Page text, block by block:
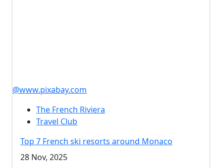
@www.pixabay.com
The French Riviera
Travel Club
Top 7 French ski resorts around Monaco
28 Nov, 2025